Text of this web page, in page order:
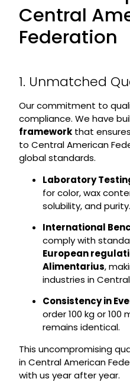
Central
Federation
1. Unmatched
Our commitment to
compliance. We have
frameworkthat
to Central American
global standards.
Laboratory
for color, wax
solubility, and purity.
International
comply with
European
Alimentarius,
industries in
Consistency in
order 100 kg or
remains identical.
This uncompromising
in Central American
with us year after year.